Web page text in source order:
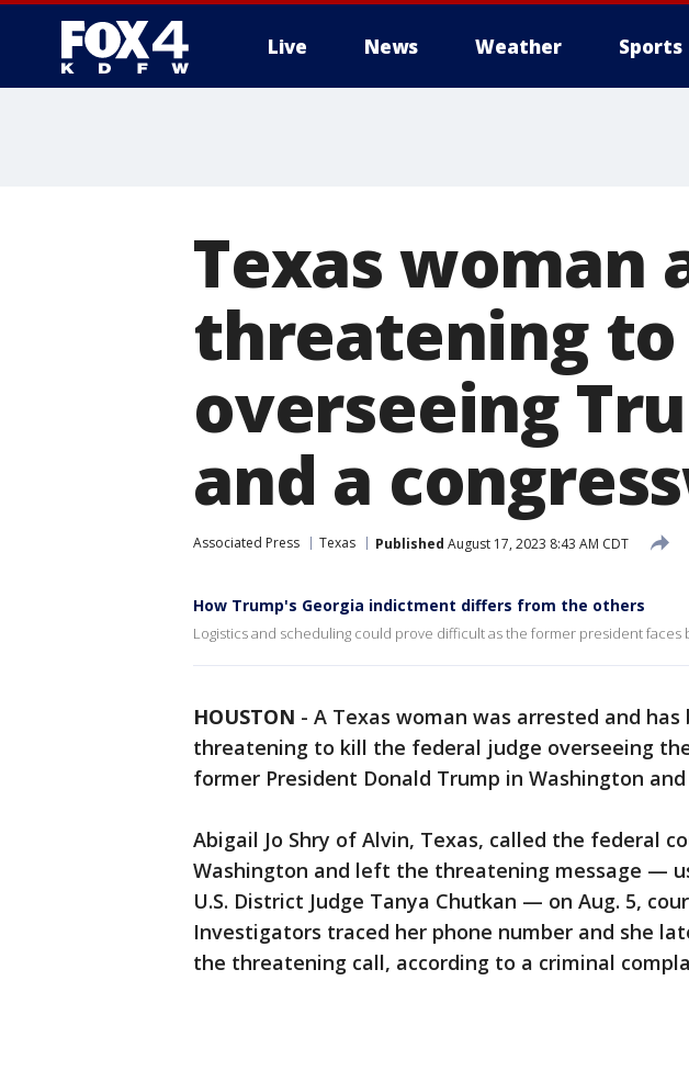
Live News Weather Sports
Texas woman
threatening
overseeing
and a
Associated Press Texas Published August 17, 2023 8:43 AM CDT
How Trump's Georgia indictment differs from the others
Logistics and scheduling could prove difficult as the former president faces
HOUSTON - A Texas woman was arrested and
threatening to kill the federal judge overseeing
former President Donald Trump in Washington
Abigail Jo Shry of Alvin, Texas, called the federal
Washington and left the threatening message —
U.S. District Judge Tanya Chutkan — on Aug. 5,
Investigators traced her phone number and she
the threatening call, according to a criminal